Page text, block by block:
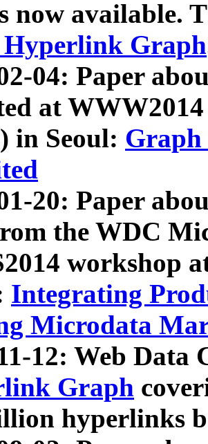
now available.
Graph
04: Paper
at
in Seoul: Graph
20: Paper
the WDC
workshop
Integrating
Microdata
12: Web Data
Graph
hyperlinks